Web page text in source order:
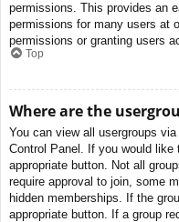
permissions. This provides an
permissions for many users at
permissions or granting users
Top
Where are the
You can view all usergroups
Control Panel. If you would
appropriate button. Not all
require approval to join, some
hidden memberships. If the
appropriate button. If a group